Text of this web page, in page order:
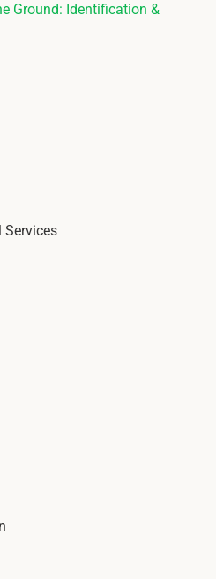
Ground: Identification &
Services